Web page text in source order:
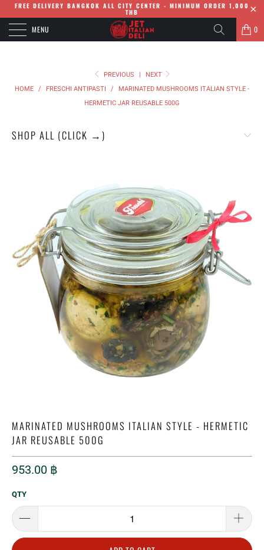
FREE DELIVERY BANGKOK ALL CITY CENTER - MINIMUM ORDER 1,000
THB
MENU 0
PREVIOUS |
NEXT
HOME
/ FRESCHI ANTIPASTI /
MARINATED MUSHROOMS ITALIAN STYLE -
HERMETIC JAR REUSABLE 500G
SHOP ALL (CLICK →)
MARINATED MUSHROOMS ITALIAN STYLE - HERMETIC
JAR REUSABLE 500G
953.00 ฿
QTY